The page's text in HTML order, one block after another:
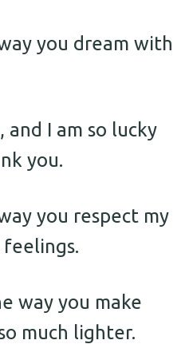
you dream with
and I am so lucky
you.
you respect my
feelings.
way you make
much lighter.